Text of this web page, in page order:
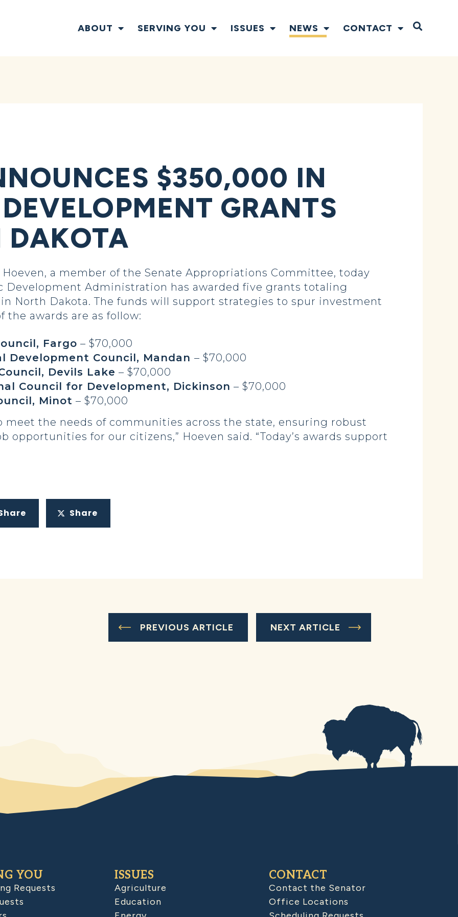
ABOUT SERVING YOU ISSUES NEWS CONTACT Open
$350,000 IN
GRANTS
DAKOTA
Hoeven, a member of the Senate Appropriations Committee, today
Development Administration has awarded five grants totaling
North Dakota. The funds will support strategies to spur investment
the awards are as follow:
Fargo – $70,000
Development Council, Mandan – $70,000
Devils Lake – $70,000
Council for Development, Dickinson – $70,000
Minot – $70,000
meet the needs of communities across the state, ensuring robust
opportunities for our citizens,” Hoeven said. “Today’s awards support
Share
PREVIOUS ARTICLE NEXT ARTICLE
YOU
Requests
ISSUES
Agriculture
Education
CONTACT
Contact the Senator
Office Locations